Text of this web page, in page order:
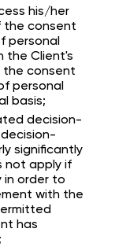
his/her
the consent
personal
the Client's
the consent
personal
basis;
decision-
significantly
not apply if
in order to
with the
has